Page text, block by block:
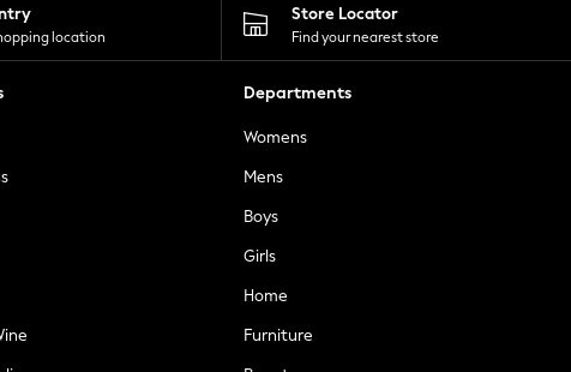
location
Store Locator
Find your nearest store
Departments
Womens
Mens
Boys
Girls
Home
Furniture